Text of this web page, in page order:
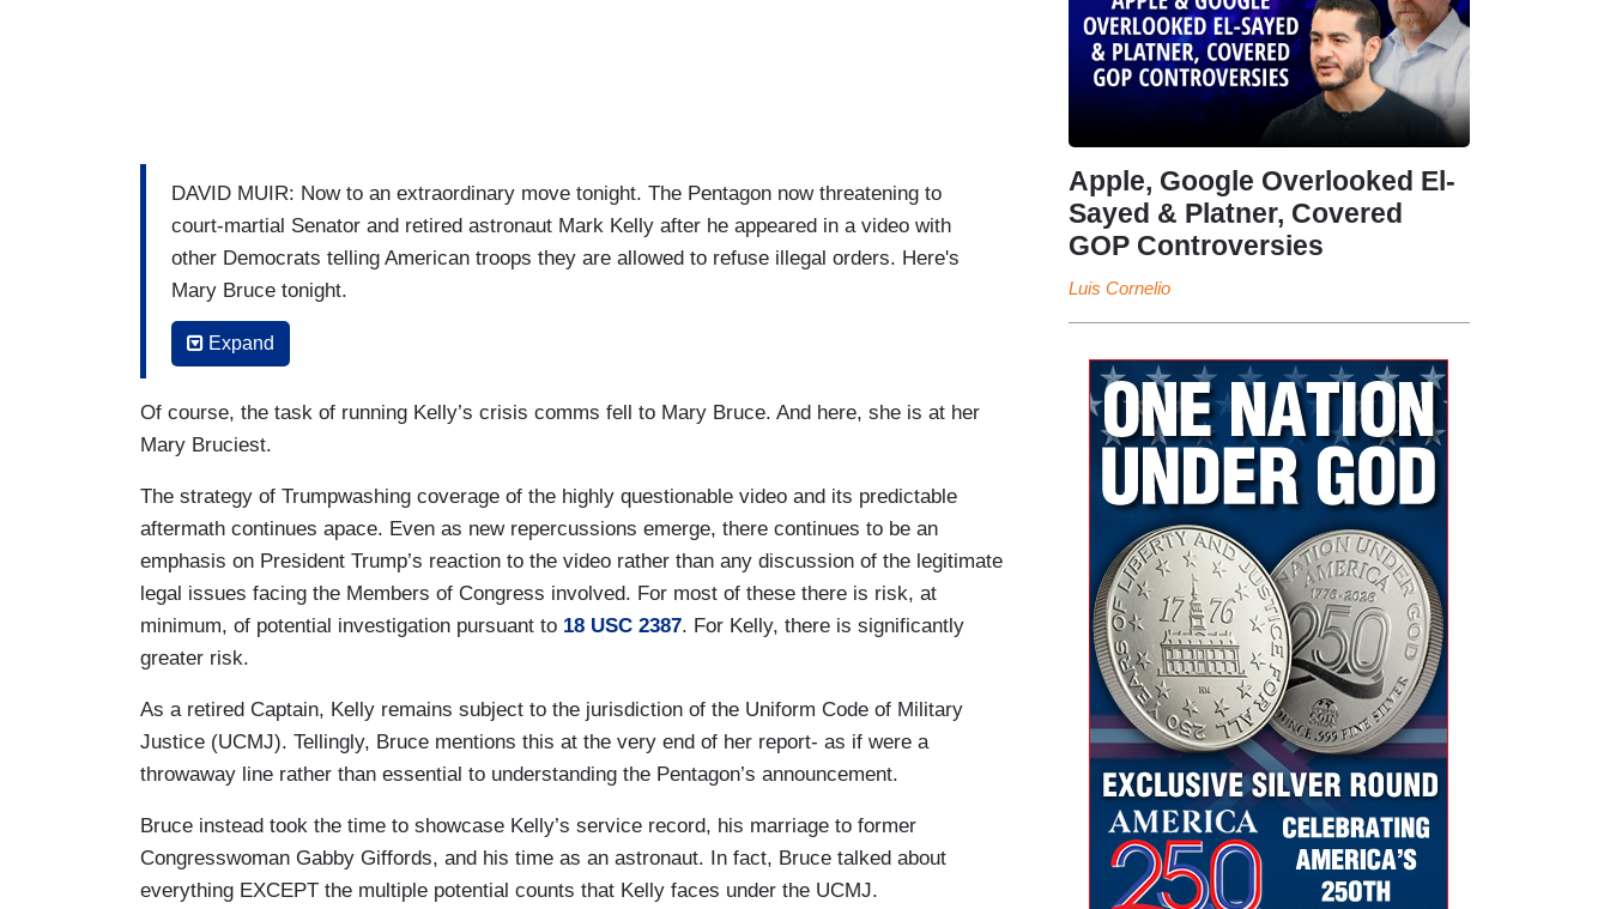
DAVID MUIR: Now to an extraordinary move tonight. The Pentagon now threatening to
court-martial Senator and retired astronaut Mark Kelly after he appeared in a video with
other Democrats telling American troops they are allowed to refuse illegal orders. Here's
Mary Bruce tonight.
MARY BRUCE: Tonight the Pentagon announcing it's investigating, quote, “serious
allegations of misconduct” against Arizona Senator Mark Kelly for recording a video with
five other Democratic lawmakers urging military troops not to follow illegal orders.
MARK KELLY: I was a captain in the United States Navy.
ELISSA SLOTKIN: Former CIA officer.
CHRIS DELUZIO: Former Navy.
BRUCE: Kelly, who flew 39 combat missions in Iraq before going on to become an
astronaut, now threatened with a court-martial for saying this.
KELLY: Our laws are clear. You can refuse illegal orders.
SLOTKIN: You can refuse illegal orders.
behavior, punishable by death.” He shared another post that said "Hang them. George
Washington would." Kelly, who is married to former congresswoman Gabby Giffords, who
was shot in 2011, calling Trump's comments “disturbing.”
Expand
Of course, the task of running Kelly’s crisis comms fell to Mary Bruce. And here, she is at her
Mary Bruciest.
The strategy of Trumpwashing coverage of the highly questionable video and its predictable
aftermath continues apace. Even as new repercussions emerge, there continues to be an
emphasis on President Trump’s reaction to the video rather than any discussion of the legitimate
legal issues facing the Members of Congress involved. For most of these there is risk, at
minimum, of potential investigation pursuant to 18 USC 2387. For Kelly, there is significantly
greater risk.
As a retired Captain, Kelly remains subject to the jurisdiction of the Uniform Code of Military
Justice (UCMJ). Tellingly, Bruce mentions this at the very end of her report- as if were a
throwaway line rather than essential to understanding the Pentagon’s announcement.
Bruce instead took the time to showcase Kelly’s service record, his marriage to former
Congresswoman Gabby Giffords, and his time as an astronaut. In fact, Bruce talked about
everything EXCEPT the multiple potential counts that Kelly faces under the UCMJ.
Apple, Google Overlooked El-
Sayed & Platner, Covered
GOP Controversies
Luis Cornelio